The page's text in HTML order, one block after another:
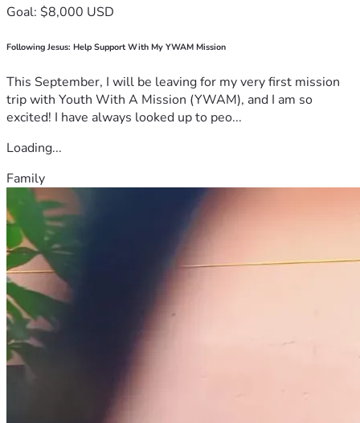
Goal: $8,000 USD
Following Jesus: Help Support With My YWAM Mission
This September, I will be leaving for my very first mission
trip with Youth With A Mission (YWAM), and I am so
excited! I have always looked up to peo...
Loading...
Family